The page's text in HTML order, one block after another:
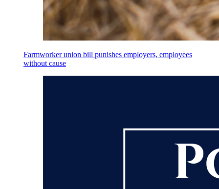
Farmworker union bill punishes employers, employees
without cause